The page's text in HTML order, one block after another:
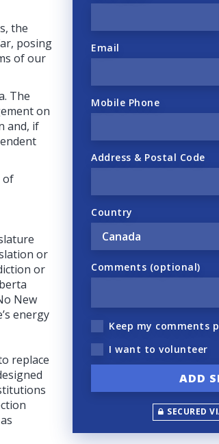
Email
Mobile Phone
Address & Postal Code
Country
Comments (optional)
Keep my comments
I want to volunteer
SECURED
the
posing
of our
The
on
and, if
of
or
or
New
energy
replace